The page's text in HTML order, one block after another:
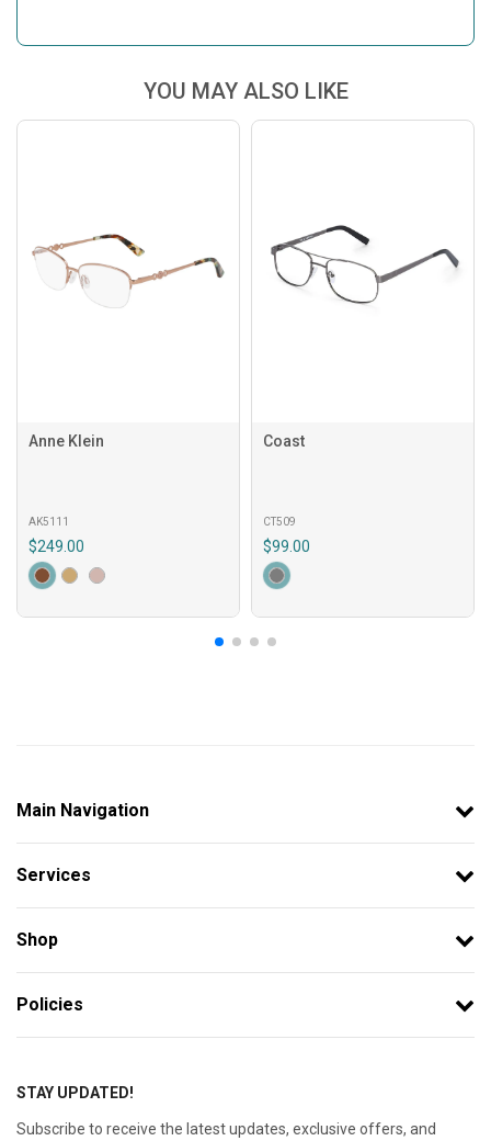
YOU MAY ALSO LIKE
Anne Klein
AK5111
$249.00
Coast
CT509
$99.00
Main Navigation
Services
Shop
Policies
STAY UPDATED!
Subscribe to receive the latest updates, exclusive offers, and